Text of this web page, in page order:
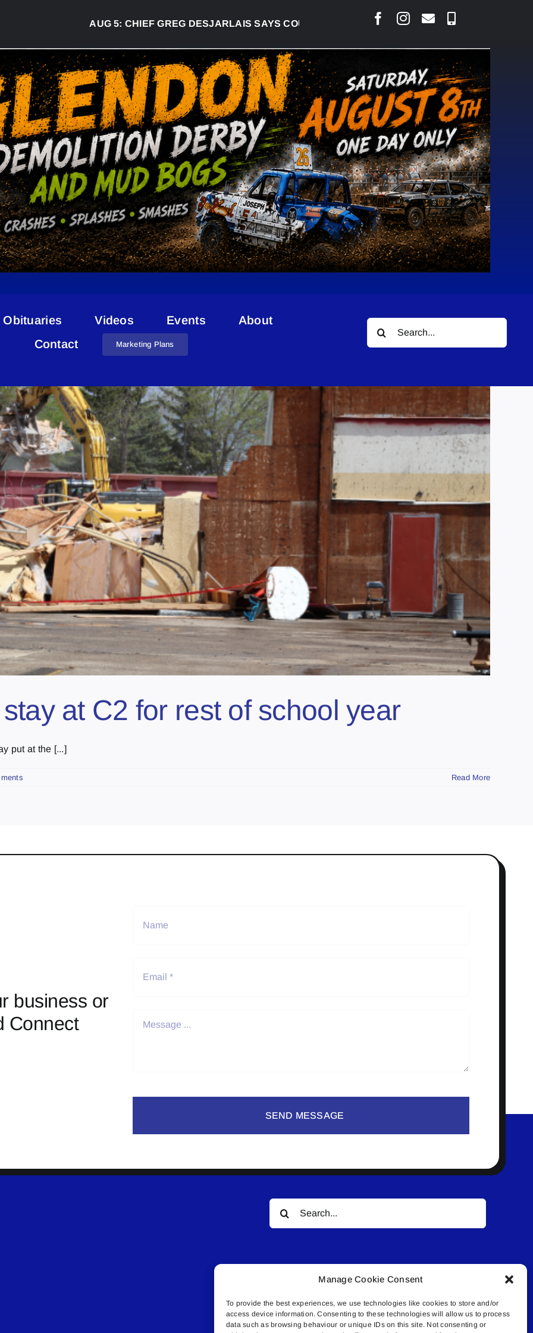
Manage Cookie Consent
To provide the best experiences, we use technologies like cookies to store and/or
access device information. Consenting to these technologies will allow us to process
data such as browsing behaviour or unique IDs on this site. Not consenting or
AUG 5:CHIEF GREG DESJARLAIS SAYS COURT RAISED CONCERNS OVER SUSPENSION
Obituaries Videos Events
About
Contact
Marketing Plans
Search
for:
School Modernization
at C2 for rest of school year
put at the [...]
Read More
business or
Connect
SEND MESSAGE
Search
for:
© All rights reserved. • Connected Media Inc.